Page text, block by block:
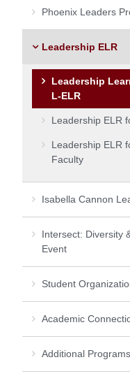
Phoenix Leaders
Leadership ELR
Leadership
L-ELR
Leadership ELR
Leadership ELR
Faculty
Isabella Cannon
Intersect: Diversity
Event
Student
Academic
Additional Programs